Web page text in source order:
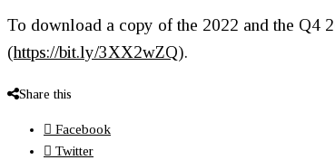
To download a copy of the 2022 and the Q4
(https://bit.ly/3XX2wZQ).
Share this
Facebook
Twitter